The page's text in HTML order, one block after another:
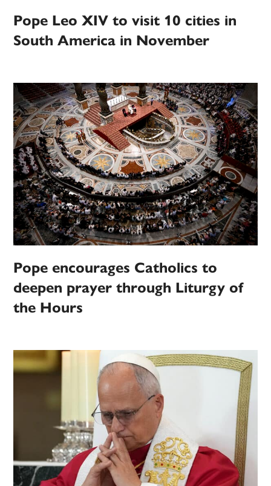
Pope Leo XIV to visit 10 cities in
South America in November
Pope encourages Catholics to
deepen prayer through Liturgy of
the Hours